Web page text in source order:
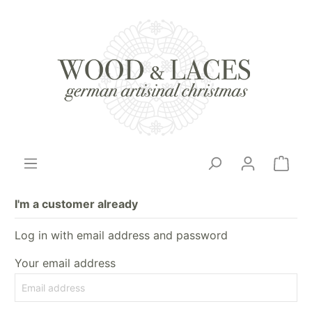
I'm a customer already
Log in with email address and password
Your email address